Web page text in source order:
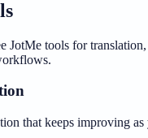
JotMe tools for
that keeps improving as